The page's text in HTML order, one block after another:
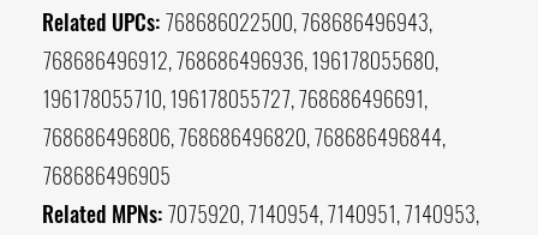
Related UPCs: 768686022500, 768686496943,
768686496912, 768686496936, 196178055680,
196178055710, 196178055727, 768686496691,
768686496806, 768686496820, 768686496844,
768686496905
Related MPNs: 7075920, 7140954, 7140951, 7140953,